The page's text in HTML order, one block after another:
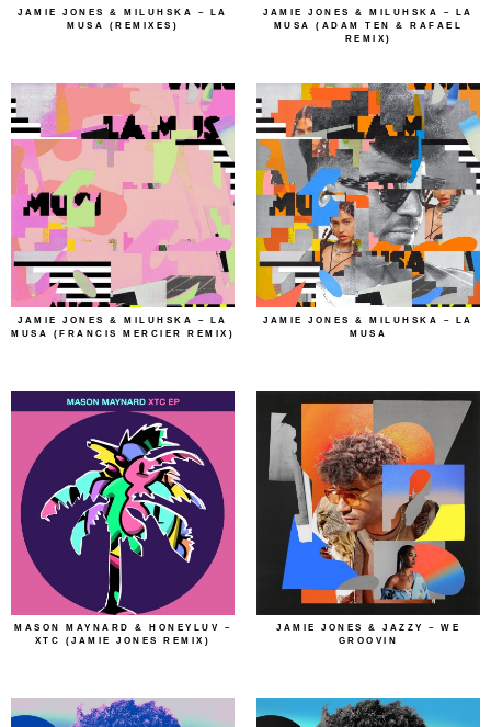
JAMIE JONES & MILUHSKA – LA
MUSA (REMIXES)
JAMIE JONES & MILUHSKA – LA
MUSA (ADAM TEN & RAFAEL
REMIX)
JAMIE JONES & MILUHSKA – LA
MUSA (FRANCIS MERCIER REMIX)
JAMIE JONES & MILUHSKA – LA
MUSA
MASON MAYNARD & HONEYLUV –
XTC (JAMIE JONES REMIX)
JAMIE JONES & JAZZY – WE
GROOVIN